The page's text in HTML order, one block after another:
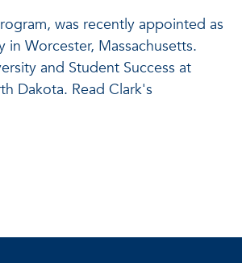
was recently appointed as
in Worcester, Massachusetts.
and Student Success at
Dakota. Read Clark's